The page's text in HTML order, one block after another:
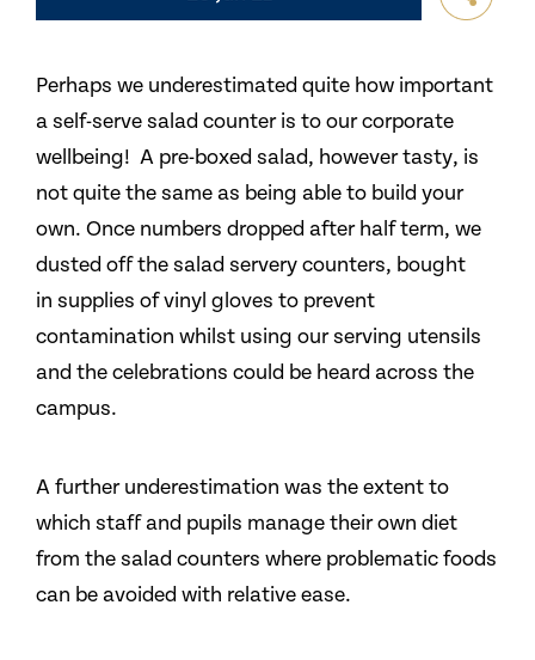
Perhaps we underestimated quite how important
a self-serve salad counter is to our corporate
wellbeing! A pre-boxed salad, however tasty, is
not quite the same as being able to build your
own. Once numbers dropped after half term, we
dusted off the salad servery counters, bought
in supplies of vinyl gloves to prevent
contamination whilst using our serving utensils
and the celebrations could be heard across the
campus.
A further underestimation was the extent to
which staff and pupils manage their own diet
from the salad counters where problematic foods
can be avoided with relative ease.